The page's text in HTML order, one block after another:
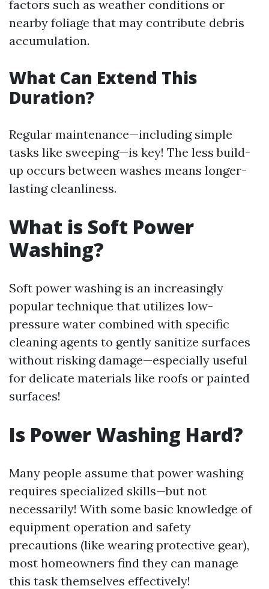
factors such as weather conditions or
nearby foliage that may contribute debris
accumulation.
What Can Extend This
Duration?
Regular maintenance—including simple
tasks like sweeping—is key! The less build-
up occurs between washes means longer-
lasting cleanliness.
What is Soft Power
Washing?
Soft power washing is an increasingly
popular technique that utilizes low-
pressure water combined with specific
cleaning agents to gently sanitize surfaces
without risking damage—especially useful
for delicate materials like roofs or painted
surfaces!
Is Power Washing Hard?
Many people assume that power washing
requires specialized skills—but not
necessarily! With some basic knowledge of
equipment operation and safety
precautions (like wearing protective gear),
most homeowners find they can manage
this task themselves effectively!